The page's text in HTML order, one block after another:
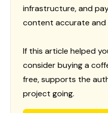
infrastructure, and
content accurate and
If this article helped
consider buying a
free, supports the
project going.